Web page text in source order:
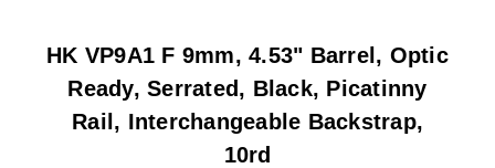
HK VP9A1 F 9mm, 4.53" Barrel, Optic
Ready, Serrated, Black, Picatinny
Rail, Interchangeable Backstrap,
10rd